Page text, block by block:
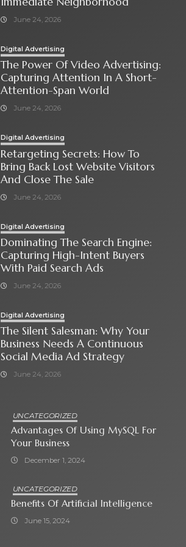
June 24, 2026
Digital Advertising
The Power Of Video Advertising:
Capturing Attention In A Short-
Attention-Span World
June 24, 2026
Digital Advertising
Retargeting Secrets: How To
Bring Back Lost Website Visitors
And Close The Sale
June 24, 2026
Digital Advertising
Dominating The Search Engine:
Capturing High-Intent Buyers
With Paid Search Ads
June 24, 2026
Digital Advertising
The Silent Salesman: Why Your
Business Needs A Continuous
Social Media Ad Strategy
June 24, 2026
UNCATEGORIZED
Advantages Of Using MySQL For
Your Business
December 1, 2024
UNCATEGORIZED
Benefits Of Artificial Intelligence
June 15, 2024